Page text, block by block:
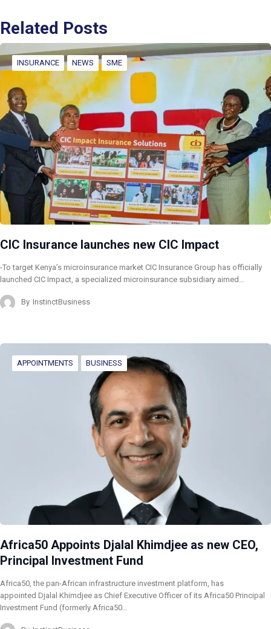
Related Posts
INSURANCE NEWS SME
CIC Insurance launches new CIC Impact
-To target Kenya’s microinsurance market CIC Insurance Group has officially
launched CIC Impact, a specialized microinsurance subsidiary aimed…
By InstinctBusiness
APPOINTMENTS BUSINESS
Africa50 Appoints Djalal Khimdjee as new CEO,
Principal Investment Fund
Africa50, the pan-African infrastructure investment platform, has
appointed Djalal Khimdjee as Chief Executive Officer of its Africa50 Principal
Investment Fund (formerly Africa50…